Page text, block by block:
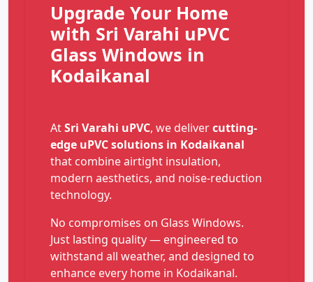
Upgrade Your Home
with Sri Varahi uPVC
Glass Windows in
Kodaikanal
AtSri Varahi uPVC, we delivercutting-
edge uPVC solutions in Kodaikanal
that combine airtight insulation,
modern aesthetics, and noise-reduction
technology.
No compromises on Glass Windows.
Just lasting quality — engineered to
withstand all weather, and designed to
enhance every home in Kodaikanal.